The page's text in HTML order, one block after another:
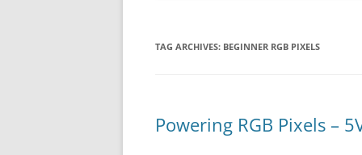
TAG ARCHIVES: BEGINNER RGB PIXELS
Powering RGB Pixels –